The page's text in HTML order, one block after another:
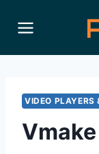
VIDEO PLAYERS